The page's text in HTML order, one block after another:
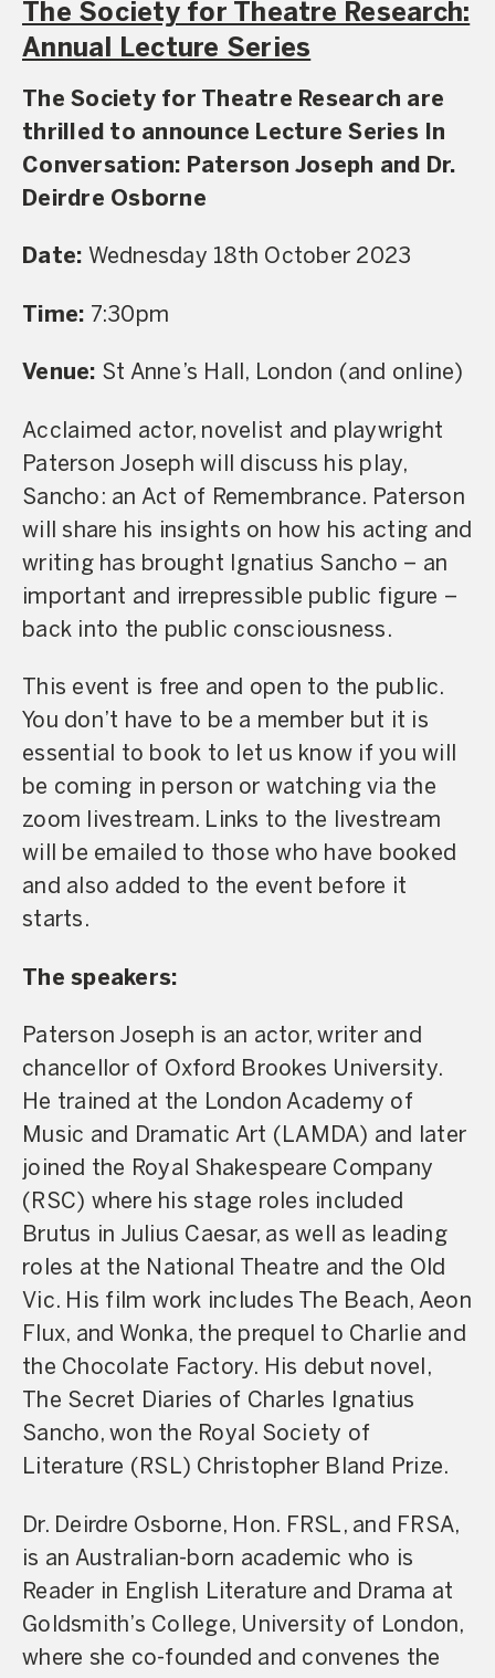
The Society for Theatre Research:
Annual Lecture Series
The Society for Theatre Research are
thrilled to announce Lecture Series In
Conversation: Paterson Joseph and Dr.
Deirdre Osborne
Date: Wednesday 18th October 2023
Time: 7:30pm
Venue: St Anne’s Hall, London (and online)
Acclaimed actor, novelist and playwright
Paterson Joseph will discuss his play,
Sancho: an Act of Remembrance. Paterson
will share his insights on how his acting and
writing has brought Ignatius Sancho – an
important and irrepressible public figure –
back into the public consciousness.
This event is free and open to the public.
You don’t have to be a member but it is
essential to book to let us know if you will
be coming in person or watching via the
zoom livestream. Links to the livestream
will be emailed to those who have booked
and also added to the event before it
starts.
The speakers:
Paterson Joseph is an actor, writer and
chancellor of Oxford Brookes University.
He trained at the London Academy of
Music and Dramatic Art (LAMDA) and later
joined the Royal Shakespeare Company
(RSC) where his stage roles included
Brutus in Julius Caesar, as well as leading
roles at the National Theatre and the Old
Vic. His film work includes The Beach, Aeon
Flux, and Wonka, the prequel to Charlie and
the Chocolate Factory. His debut novel,
The Secret Diaries of Charles Ignatius
Sancho, won the Royal Society of
Literature (RSL) Christopher Bland Prize.
Dr. Deirdre Osborne, Hon. FRSL, and FRSA,
is an Australian-born academic who is
Reader in English Literature and Drama at
Goldsmith’s College, University of London,
where she co-founded and convenes the